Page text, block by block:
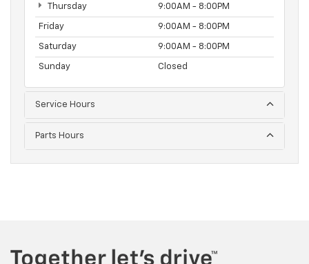
Thursday 9:00AM - 8:00PM
Friday 9:00AM - 8:00PM
Saturday 9:00AM - 8:00PM
Sunday Closed
Service Hours
Parts Hours